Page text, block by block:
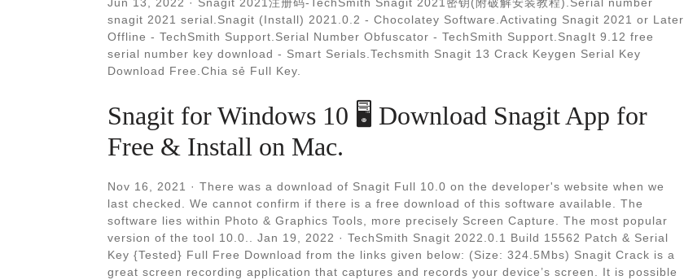
snagit 2021 serial.Snagit (Install) 2021.0.2 - Chocolatey Software.Activating Snagit 2021 or Later
Offline - TechSmith Support.Serial Number Obfuscator - TechSmith Support.SnagIt 9.12 free
serial number key download - Smart Serials.Techsmith Snagit 13 Crack Keygen Serial Key
Download Free.Chia sẻ Full Key.
Snagit for Windows 10 🖥️ Download Snagit App for
Free & Install on Mac.
Nov 16, 2021 · There was a download of Snagit Full 10.0 on the developer's website when we
last checked. We cannot confirm if there is a free download of this software available. The
software lies within Photo & Graphics Tools, more precisely Screen Capture. The most popular
version of the tool 10.0.. Jan 19, 2022 · TechSmith Snagit 2022.0.1 Build 15562 Patch & Serial
Key {Tested} Full Free Download from the links given below: (Size: 324.5Mbs) Snagit Crack is a
great screen recording application that captures and records your device’s screen. It is possible